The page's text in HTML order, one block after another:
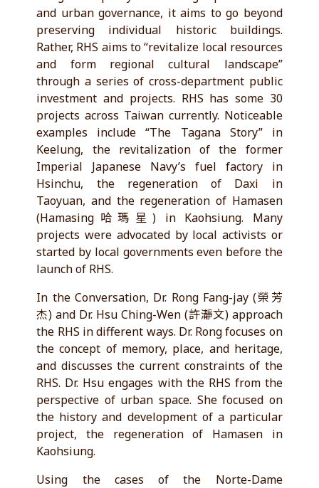
and urban governance, it aims to go beyond
preserving individual historic buildings.
Rather, RHS aims to “revitalize local resources
and form regional cultural landscape”
through a series of cross-department public
investment and projects. RHS has some 30
projects across Taiwan currently. Noticeable
examples include “The Tagana Story” in
Keelung, the revitalization of the former
Imperial Japanese Navy’s fuel factory in
Hsinchu, the regeneration of Daxi in
Taoyuan, and the regeneration of Hamasen
(Hamasing哈瑪星) in Kaohsiung. Many
projects were advocated by local activists or
started by local governments even before the
launch of RHS.
In the Conversation, Dr. Rong Fang-jay (榮芳
杰) and Dr. Hsu Ching-Wen (許瀞文) approach
the RHS in different ways. Dr. Rong focuses on
the concept of memory, place, and heritage,
and discusses the current constraints of the
RHS. Dr. Hsu engages with the RHS from the
perspective of urban space. She focused on
the history and development of a particular
project, the regeneration of Hamasen in
Kaohsiung.
Using the cases of the Norte-Dame